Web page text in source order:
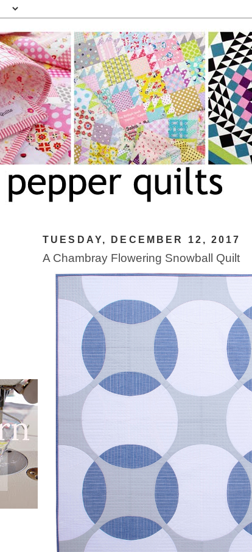
TUESDAY, DECEMBER 12, 2017
A Chambray Flowering Snowball Quilt